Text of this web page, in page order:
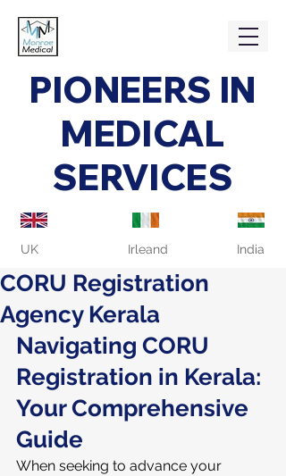
PIONEERS IN
MEDICAL
SERVICES
UK Irleand India
CORU Registration
Agency Kerala
Navigating CORU
Registration in Kerala:
Your Comprehensive
Guide
When seeking to advance your